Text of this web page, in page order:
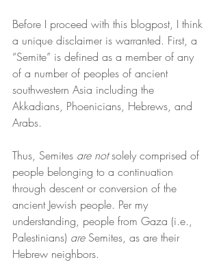
Before I proceed with this blogpost, I think
a unique disclaimer is warranted. First, a
“Semite” is defined as a member of any
of a number of peoples of ancient
southwestern Asia including the
Akkadians, Phoenicians, Hebrews, and
Arabs.
Thus, Semites are not solely comprised of
people belonging to a continuation
through descent or conversion of the
ancient Jewish people. Per my
understanding, people from Gaza (i.e.,
Palestinians) are Semites, as are their
Hebrew neighbors.